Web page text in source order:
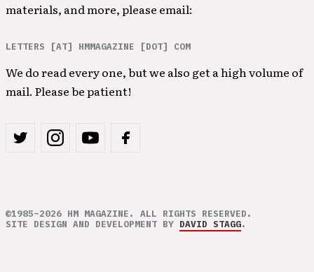
materials, and more, please email:
LETTERS [AT] HMMAGAZINE [DOT] COM
We do read every one, but we also get a high volume of
mail. Please be patient!
©1985–2026 HM MAGAZINE. ALL RIGHTS RESERVED.
SITE DESIGN AND DEVELOPMENT BY DAVID STAGG.